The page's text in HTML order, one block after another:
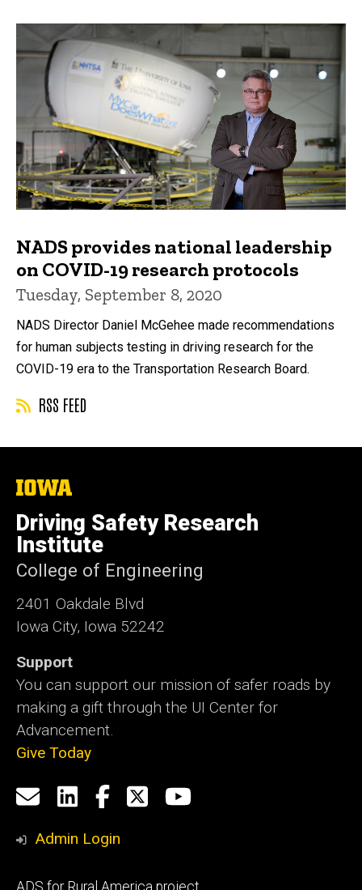
NADS provides national leadership
on COVID-19 research protocols
Tuesday, September 8, 2020
NADS Director Daniel McGehee made recommendations
for human subjects testing in driving research for the
COVID-19 era to the Transportation Research Board.
RSS FEED
The
of
Iowa
Driving Safety Research
Institute
College of Engineering
2401 Oakdale Blvd
Iowa City, Iowa 52242
Support
You can support our mission of safer roads by
making a gift through the UI Center for
Advancement.
Give Today
Social
Media
Email
us
LinkedIn
Facebook
X YouTube
Admin Login
Footer
ADS for Rural America project